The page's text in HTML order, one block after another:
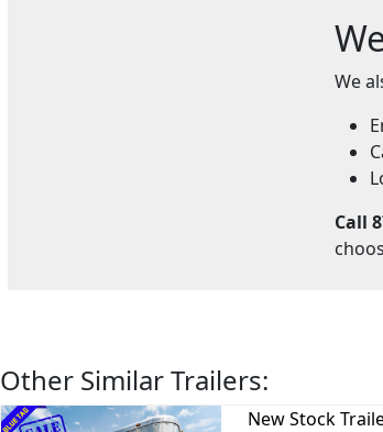
We
Call
Other Similar Trailers:
New Stock